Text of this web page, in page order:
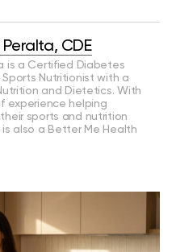
CDE
is a Certified Diabetes
Sports Nutritionist with a
and Dietetics. With
experience helping
sports and nutrition
also a Better Me Health